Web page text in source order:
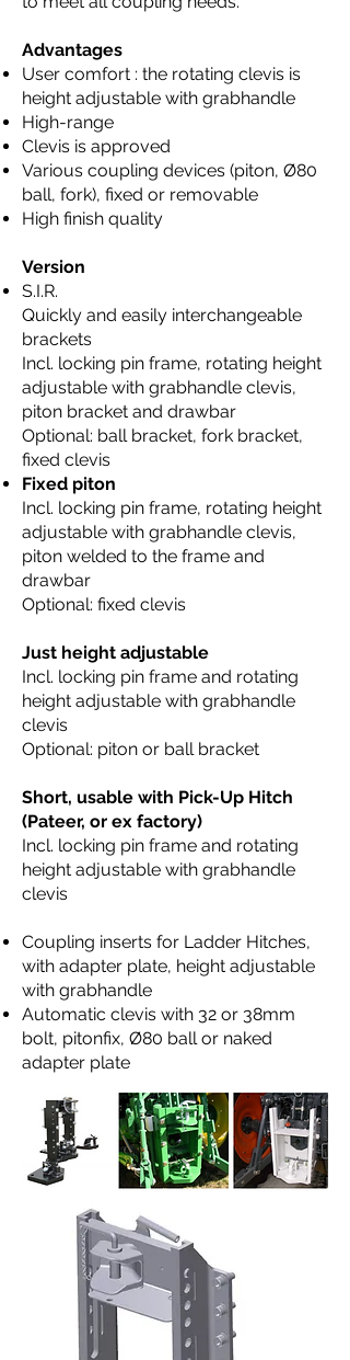
Advantages
User comfort : the rotating clevis is
height adjustable with grabhandle
High-range
Clevis is approved
Various coupling devices (piton, Ø80
ball, fork), fixed or removable
High finish quality
Version
S.I.R.
Quickly and easily interchangeable
brackets
Incl. locking pin frame, rotating height
adjustable with grabhandle clevis,
piton bracket and drawbar
Optional: ball bracket, fork bracket,
fixed clevis
Fixed piton
Incl. locking pin frame, rotating height
adjustable with grabhandle clevis,
piton welded to the frame and
drawbar
Optional: fixed clevis
Just height adjustable
Incl. locking pin frame and rotating
height adjustable with grabhandle
clevis
Optional: piton or ball bracket
Short, usable with Pick-Up Hitch
(Pateer, or ex factory)
Incl. locking pin frame and rotating
height adjustable with grabhandle
clevis
Coupling inserts for Ladder Hitches,
with adapter plate, height adjustable
with grabhandle
Automatic clevis with 32 or 38mm
bolt, pitonfix, Ø80 ball or naked
adapter plate